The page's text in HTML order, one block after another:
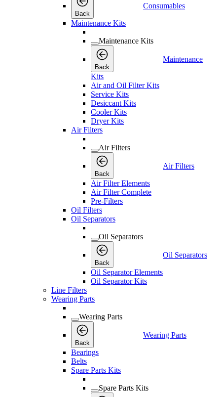
Back
Consumables
Maintenance Kits
Maintenance Kits
Back
Maintenance
Kits
Air and Oil Filter Kits
Service Kits
Desiccant Kits
Cooler Kits
Dryer Kits
Air Filters
Air Filters
Back
Air Filters
Air Filter Elements
Air Filter Complete
Pre-Filters
Oil Filters
Oil Separators
Oil Separators
Back
Oil Separators
Oil Separator Elements
Oil Separator Kits
Line Filters
Wearing Parts
Wearing Parts
Back
Wearing Parts
Bearings
Belts
Spare Parts Kits
Spare Parts Kits